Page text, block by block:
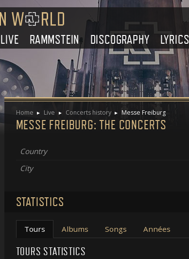
LIVE RAMMSTEIN DISCOGRAPHY LYRICS
Home Live Concerts history Messe Freiburg
MESSE FREIBURG: THE CONCERTS
Country
City
STATISTICS
Tours Albums Songs Années
TOURS STATISTICS